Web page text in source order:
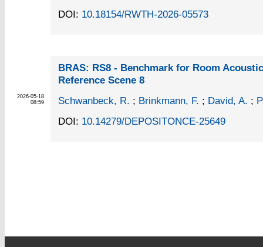
DOI: 10.18154/RWTH-2026-05573
2026-05-18
08:59
BRAS: RS8 - Benchmark for Room
Reference Scene 8
Schwanbeck, R. ; Brinkmann, F. ; David, A. ;
DOI: 10.14279/DEPOSITONCE-25649